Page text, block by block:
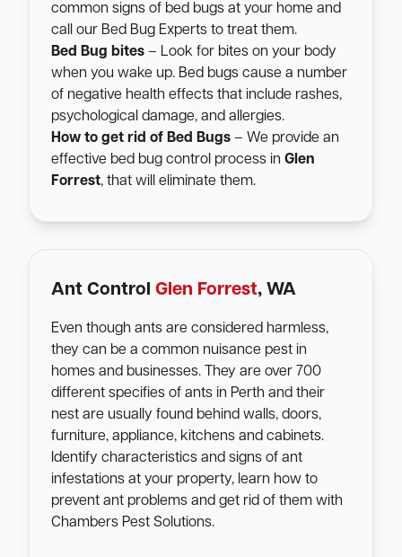
common signs of bed bugs at your home and
call our Bed Bug Experts to treat them.
Bed Bug bites – Look for bites on your body
when you wake up. Bed bugs cause a number
of negative health effects that include rashes,
psychological damage, and allergies.
How to get rid of Bed Bugs – We provide an
effective bed bug control process in Glen
Forrest, that will eliminate them.
Ant Control Glen Forrest, WA
Even though ants are considered harmless,
they can be a common nuisance pest in
homes and businesses. They are over 700
different specifies of ants in Perth and their
nest are usually found behind walls, doors,
furniture, appliance, kitchens and cabinets.
Identify characteristics and signs of ant
infestations at your property, learn how to
prevent ant problems and get rid of them with
Chambers Pest Solutions.